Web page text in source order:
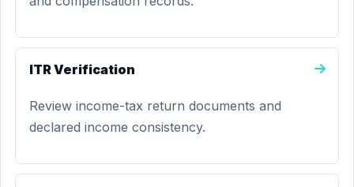
ITR Verification
Review income-tax return documents and
declared income consistency.